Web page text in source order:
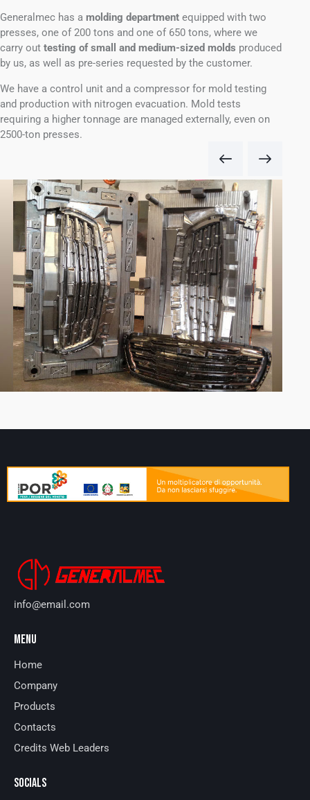
Generalmec has a molding department equipped with two
presses, one of 200 tons and one of 650 tons, where we
carry out testing of small and medium-sized molds produced
by us, as well as pre-series requested by the customer.
We have a control unit and a compressor for mold testing
and production with nitrogen evacuation. Mold tests
requiring a higher tonnage are managed externally, even on
2500-ton presses.
info@email.com
MENU
Home
Company
Products
Contacts
Credits Web Leaders
SOCIALS